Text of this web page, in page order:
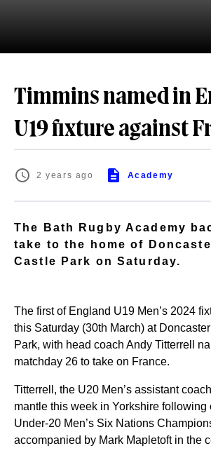
Timmins named in
U19 fixture against
2 years ago Academy
The Bath Rugby Academy
take to the home of
Castle Park on Saturday.
The first of England U19 Men’s 2024
this Saturday (30th March) at
Park, with head coach Andy Titterrell
matchday 26 to take on France.
Titterrell, the U20 Men’s assistant
mantle this week in Yorkshire following
Under-20 Men’s Six Nations
accompanied by Mark Mapletoft in the